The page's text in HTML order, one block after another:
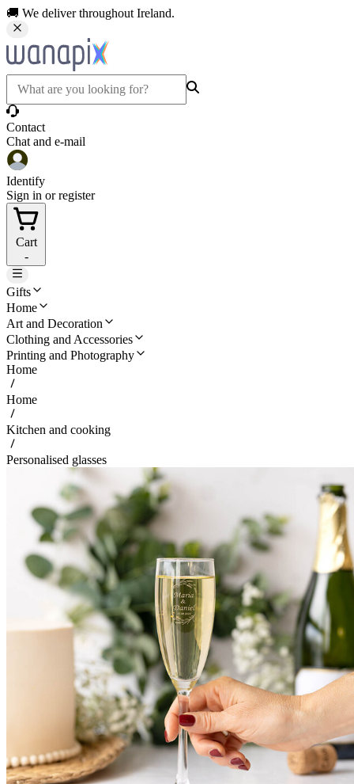
🚚 We deliver throughout Ireland.
Contact
Chat and e-mail
Identify
Sign in or register
Cart
-
Gifts
Home
Art and Decoration
Clothing and Accessories
Printing and Photography
Home
Home
Kitchen and cooking
Personalised glasses